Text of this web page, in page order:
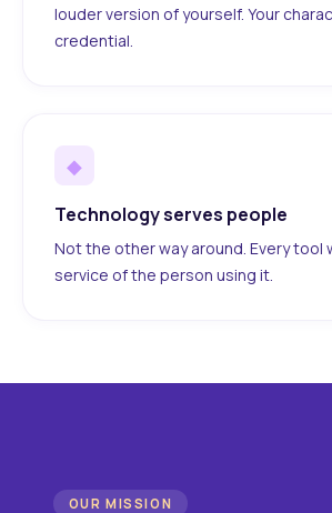
louder version of yourself. Your
credential.
◆
Technology serves people
Not the other way around. Every tool
service of the person using it.
OUR MISSION